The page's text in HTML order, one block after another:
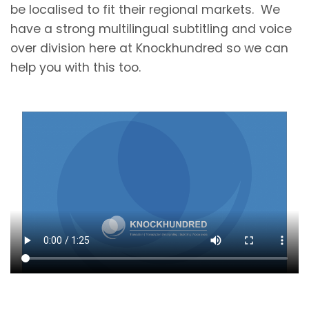
be localised to fit their regional markets. We
have a strong multilingual subtitling and voice
over division here at Knockhundred so we can
help you with this too.